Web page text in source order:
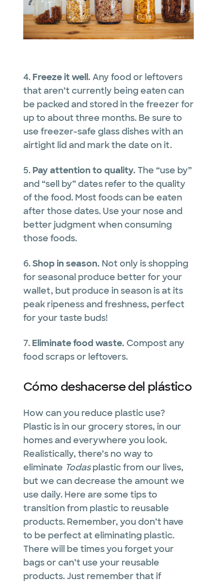
4. Freeze it well. Any food or leftovers
that aren’t currently being eaten can
be packed and stored in the freezer for
up to about three months. Be sure to
use freezer-safe glass dishes with an
airtight lid and mark the date on it.
5. Pay attention to quality. The “use by”
and “sell by” dates refer to the quality
of the food. Most foods can be eaten
after those dates. Use your nose and
better judgment when consuming
those foods.
6.Shop in season. Not only is shopping
for seasonal produce better for your
wallet, but produce in season is at its
peak ripeness and freshness, perfect
for your taste buds!
7. Eliminate food waste. Compost any
food scraps or leftovers.
Cómo deshacerse del plástico
How can you reduce plastic use?
Plastic is in our grocery stores, in our
homes and everywhere you look.
Realistically, there’s no way to
eliminate Todasplastic from our lives,
but we can decrease the amount we
use daily. Here are some tips to
transition from plastic to reusable
products. Remember, you don’t have
to be perfect at eliminating plastic.
There will be times you forget your
bags or can’t use your reusable
products. Just remember that if